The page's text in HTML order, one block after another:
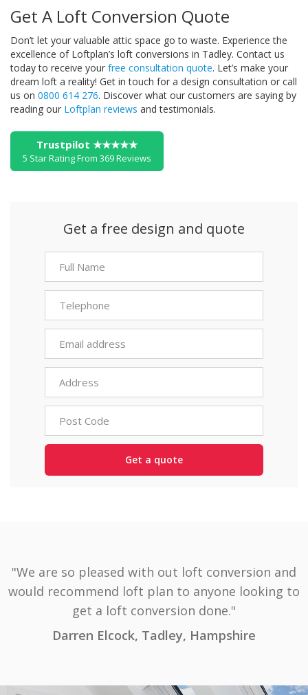
Get A Loft Conversion Quote
Don’t let your valuable attic space go to waste. Experience the
excellence of Loftplan’s loft conversions in Tadley. Contact us
today to receive your free consultation quote. Let’s make your
dream loft a reality! Get in touch for a design consultation or call
us on 0800 614 276. Discover what our customers are saying by
reading our Loftplan reviews and testimonials.
Trustpilot ★★★★★
5 Star Rating From 369 Reviews
Get a free design and quote
"We are so pleased with out loft conversion and
would recommend loft plan to anyone looking to
get a loft conversion done."
Darren Elcock, Tadley, Hampshire